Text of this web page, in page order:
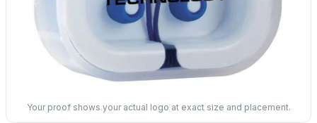
Your proof shows your actual logo at exact size and placement.